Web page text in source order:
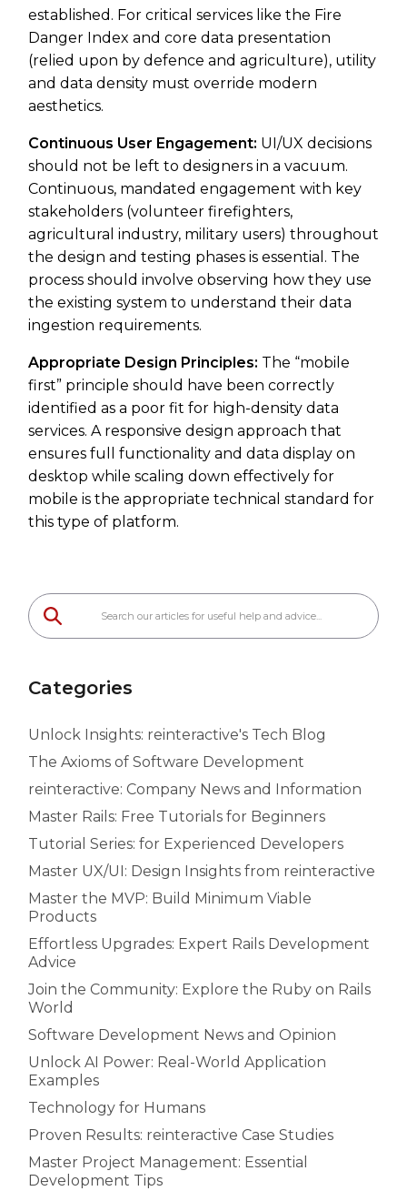
established. For critical services like the Fire
Danger Index and core data presentation
(relied upon by defence and agriculture), utility
and data density must override modern
aesthetics.
Continuous User Engagement: UI/UX decisions
should not be left to designers in a vacuum.
Continuous, mandated engagement with key
stakeholders (volunteer firefighters,
agricultural industry, military users) throughout
the design and testing phases is essential. The
process should involve observing how they use
the existing system to understand their data
ingestion requirements.
Appropriate Design Principles: The “mobile
first” principle should have been correctly
identified as a poor fit for high-density data
services. A responsive design approach that
ensures full functionality and data display on
desktop while scaling down effectively for
mobile is the appropriate technical standard for
this type of platform.
Categories
Unlock Insights: reinteractive's Tech Blog
The Axioms of Software Development
reinteractive: Company News and Information
Master Rails: Free Tutorials for Beginners
Tutorial Series: for Experienced Developers
Master UX/UI: Design Insights from reinteractive
Master the MVP: Build Minimum Viable
Products
Effortless Upgrades: Expert Rails Development
Advice
Join the Community: Explore the Ruby on Rails
World
Software Development News and Opinion
Unlock AI Power: Real-World Application
Examples
Technology for Humans
Proven Results: reinteractive Case Studies
Master Project Management: Essential
Development Tips